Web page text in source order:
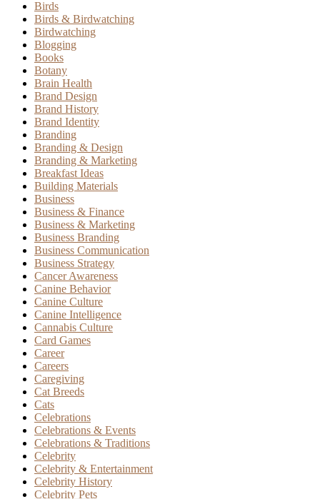
Birds
Birds & Birdwatching
Birdwatching
Blogging
Books
Botany
Brain Health
Brand Design
Brand History
Brand Identity
Branding
Branding & Design
Branding & Marketing
Breakfast Ideas
Building Materials
Business
Business & Finance
Business & Marketing
Business Branding
Business Communication
Business Strategy
Cancer Awareness
Canine Behavior
Canine Culture
Canine Intelligence
Cannabis Culture
Card Games
Career
Careers
Caregiving
Cat Breeds
Cats
Celebrations
Celebrations & Events
Celebrations & Traditions
Celebrity
Celebrity & Entertainment
Celebrity History
Celebrity Pets